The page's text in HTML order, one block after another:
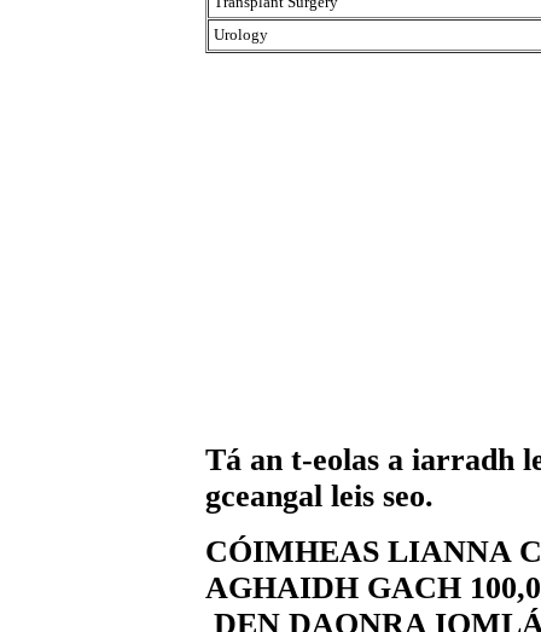
Urology
Tá an t-eolas a iarradh
gceangal leis seo.
CÓIMHEAS LIANNA
AGHAIDH GACH
DEN DAONRA